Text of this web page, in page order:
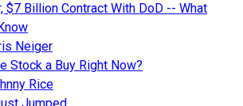
$7 Billion Contract With DoD -- What
Neiger
Stock a Buy Right Now?
Rice